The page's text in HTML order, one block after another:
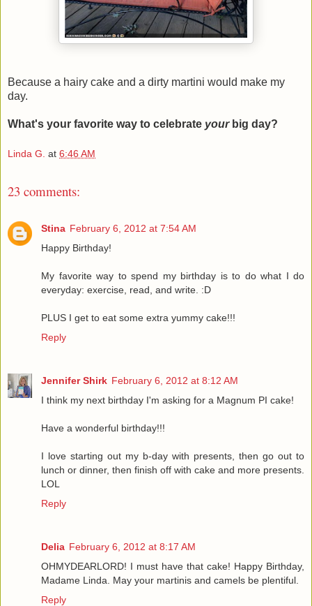
Because a hairy cake and a dirty martini would make my
day.
What's your favorite way to celebrate your big day?
Linda G. at 6:46 AM
23 comments:
Stina February 6, 2012 at 7:54 AM
Happy Birthday!
My favorite way to spend my birthday is to do what I do
everyday: exercise, read, and write. :D
PLUS I get to eat some extra yummy cake!!!
Reply
Jennifer Shirk February 6, 2012 at 8:12 AM
I think my next birthday I'm asking for a Magnum PI cake!
Have a wonderful birthday!!!
I love starting out my b-day with presents, then go out to
lunch or dinner, then finish off with cake and more presents.
LOL
Reply
Delia February 6, 2012 at 8:17 AM
OHMYDEARLORD! I must have that cake! Happy Birthday,
Madame Linda. May your martinis and camels be plentiful.
Reply